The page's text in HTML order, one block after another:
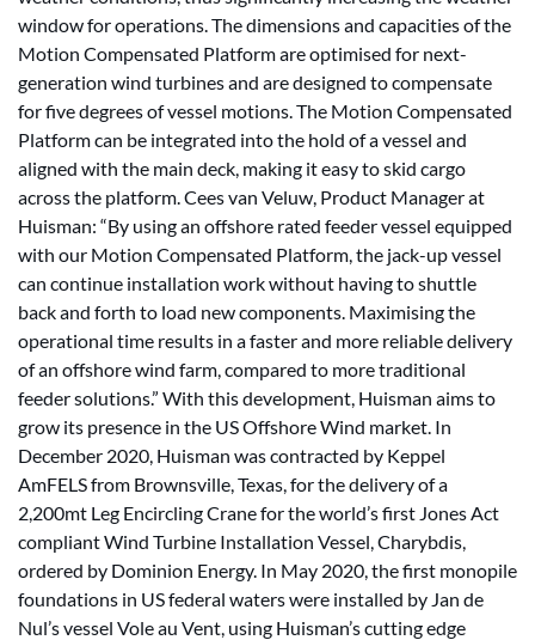
window for operations. The dimensions and capacities of the
Motion Compensated Platform are optimised for next-
generation wind turbines and are designed to compensate
for five degrees of vessel motions. The Motion Compensated
Platform can be integrated into the hold of a vessel and
aligned with the main deck, making it easy to skid cargo
across the platform. Cees van Veluw, Product Manager at
Huisman: “By using an offshore rated feeder vessel equipped
with our Motion Compensated Platform, the jack-up vessel
can continue installation work without having to shuttle
back and forth to load new components. Maximising the
operational time results in a faster and more reliable delivery
of an offshore wind farm, compared to more traditional
feeder solutions.” With this development, Huisman aims to
grow its presence in the US Offshore Wind market. In
December 2020, Huisman was contracted by Keppel
AmFELS from Brownsville, Texas, for the delivery of a
2,200mt Leg Encircling Crane for the world’s first Jones Act
compliant Wind Turbine Installation Vessel, Charybdis,
ordered by Dominion Energy. In May 2020, the first monopile
foundations in US federal waters were installed by Jan de
Nul’s vessel Vole au Vent, using Huisman’s cutting edge